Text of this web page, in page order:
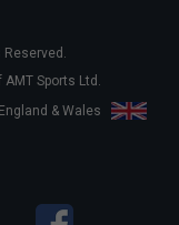
Sports Ltd.
& Wales